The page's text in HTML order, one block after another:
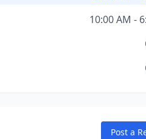
10:00 AM -
Post a